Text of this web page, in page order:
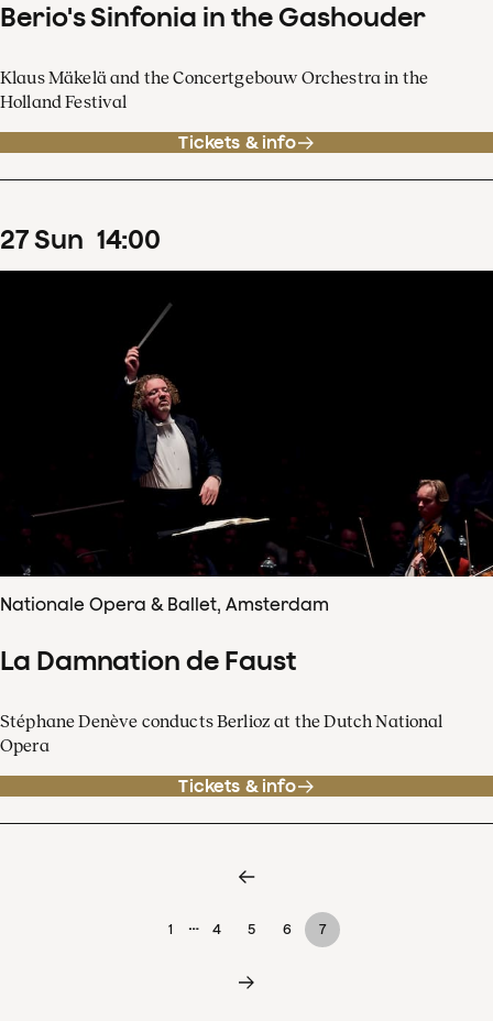
Berio's Sinfonia in the Gashouder
Klaus Mäkelä and the Concertgebouw Orchestra in the
Holland Festival
Tickets & info
27Sun 14:00
Nationale Opera & Ballet, Amsterdam
La Damnation de Faust
Stéphane Denève conducts Berlioz at the Dutch National
Opera
Tickets & info
1 … 4 5 6 7